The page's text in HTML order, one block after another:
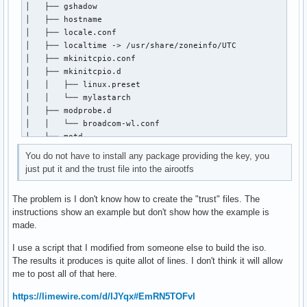
#[chaotic-aur]
#SigLevel = Required DatabaseOptional
#Include = /etc/pacman.d/chaotic-mirrorlist
[root@kiro mylastarch-keyring]# pacman --debug
debug: pacman v7.1.0 - libalpm v16.0.1
debug: config: new section 'options'
debug: config: HoldPkg: pacman
debug: config: HoldPkg: glibc
debug: config: Architecture: auto
debug: config: verbosepkglists
debug: config: chomp
debug: config: SigLevel: DatabaseOptional
debug: config: LocalFileSigLevel: Optional
debug: config: new section 'mylastarch_repo'
debug: config: SigLevel: TrustedOnly
debug: config file /etc/pacman.conf, line 80: including /
debug: config: new section 'core'
debug: config file /etc/pacman.conf, line 87: including /
│   ├── gshadow
│   ├── hostname
│   ├── locale.conf
│   ├── localtime -> /usr/share/zoneinfo/UTC
│   ├── mkinitcpio.conf
│   ├── mkinitcpio.d
│   │   ├── linux.preset
│   │   └── mylastarch
│   ├── modprobe.d
│   │   └── broadcom-wl.conf
│   ├── motd
│   ├── pacman.d
│   │   │   ├── 40-locale-gen.hook
│   │   │   ├── uncomment-mirrors.hook
│   │   │   └── zzzz99-remove-custom-hooks-from-
│   │   └── mylastarch-mirrorlist
│   ├── passwd
│   ├── polkit-1
│   │   └── rules.d
You do not have to install any package providing the key, you
just put it and the trust file into the airootfs
The problem is I don't know how to create the "trust" files. The
instructions show an example but don't show how the example is
made.
I use a script that I modified from someone else to build the iso.
The results it produces is quite allot of lines. I don't think it will allow
me to post all of that here.
https://limewire.com/d/IJYqx#EmRN5TOFvI